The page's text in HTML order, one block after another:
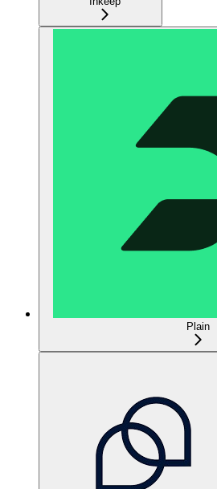
Plain